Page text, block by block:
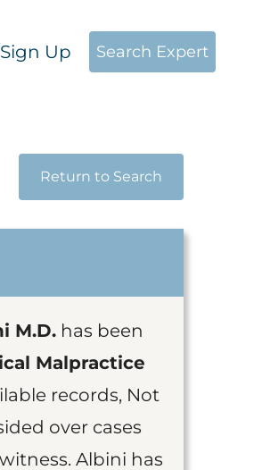
Up Search Expert
Return to Search
M.D. has been
Malpractice
records, Not
over cases
Albini has